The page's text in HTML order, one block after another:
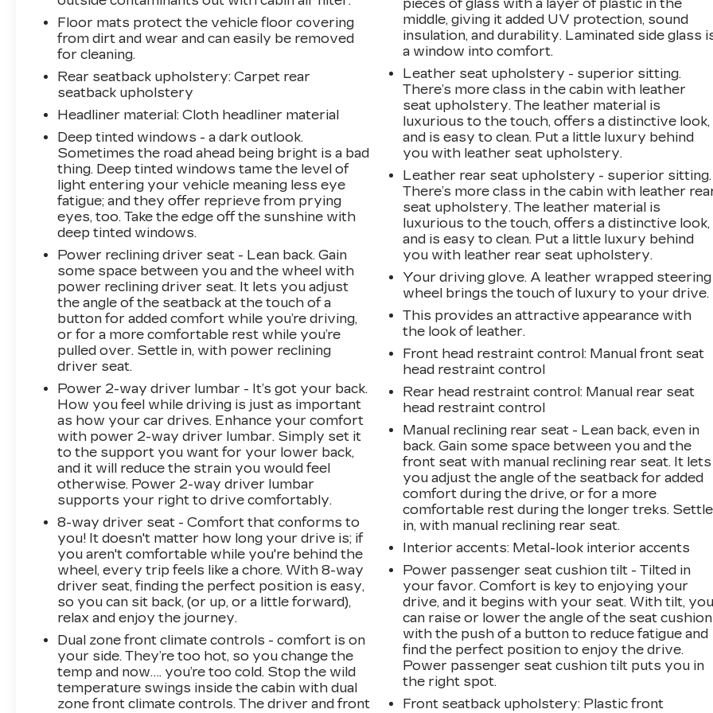
Floor mats protect the vehicle floor covering
from dirt and wear and can easily be removed
for cleaning.
Rear seatback upholstery: Carpet rear
seatback upholstery
Headliner material: Cloth headliner material
Deep tinted windows - a dark outlook.
Sometimes the road ahead being bright is a bad
thing. Deep tinted windows tame the level of
light entering your vehicle meaning less eye
fatigue; and they offer reprieve from prying
eyes, too. Take the edge off the sunshine with
deep tinted windows.
Power reclining driver seat - Lean back. Gain
some space between you and the wheel with
power reclining driver seat. It lets you adjust
the angle of the seatback at the touch of a
button for added comfort while you’re driving,
or for a more comfortable rest while you’re
pulled over. Settle in, with power reclining
driver seat.
Power 2-way driver lumbar - It’s got your back.
How you feel while driving is just as important
as how your car drives. Enhance your comfort
with power 2-way driver lumbar. Simply set it
to the support you want for your lower back,
and it will reduce the strain you would feel
otherwise. Power 2-way driver lumbar
supports your right to drive comfortably.
8-way driver seat - Comfort that conforms to
you! It doesn't matter how long your drive is; if
you aren't comfortable while you're behind the
wheel, every trip feels like a chore. With 8-way
driver seat, finding the perfect position is easy,
so you can sit back, (or up, or a little forward),
relax and enjoy the journey.
Dual zone front climate controls - comfort is on
your side. They’re too hot, so you change the
temp and now…. you’re too cold. Stop the wild
temperature swings inside the cabin with dual
zone front climate controls. The driver and front
pieces of glass with a layer of plastic in the
middle, giving it added UV protection, sound
insulation, and durability. Laminated side glass
a window into comfort.
Leather seat upholstery - superior sitting.
There’s more class in the cabin with leather
seat upholstery. The leather material is
luxurious to the touch, offers a distinctive look,
and is easy to clean. Put a little luxury behind
you with leather seat upholstery.
Leather rear seat upholstery - superior sitting.
There’s more class in the cabin with leather
seat upholstery. The leather material is
luxurious to the touch, offers a distinctive look,
and is easy to clean. Put a little luxury behind
you with leather rear seat upholstery.
Your driving glove. A leather wrapped steering
wheel brings the touch of luxury to your drive.
This provides an attractive appearance with
the look of leather.
Front head restraint control: Manual front seat
head restraint control
Rear head restraint control: Manual rear seat
head restraint control
Manual reclining rear seat - Lean back, even in
back. Gain some space between you and the
front seat with manual reclining rear seat. It lets
you adjust the angle of the seatback for added
comfort during the drive, or for a more
comfortable rest during the longer treks. Settle
in, with manual reclining rear seat.
Interior accents: Metal-look interior accents
Power passenger seat cushion tilt - Tilted in
your favor. Comfort is key to enjoying your
drive, and it begins with your seat. With tilt,
can raise or lower the angle of the seat cushion
with the push of a button to reduce fatigue and
find the perfect position to enjoy the drive.
Power passenger seat cushion tilt puts you in
the right spot.
Front seatback upholstery: Plastic front